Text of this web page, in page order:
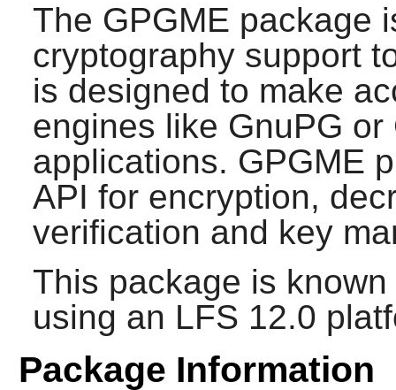
The GPGME package
cryptography support
is designed to make
engines like GnuPG or
applications. GPGME
API for encryption,
verification and key
This package is
using an LFS 12.0
Package Information